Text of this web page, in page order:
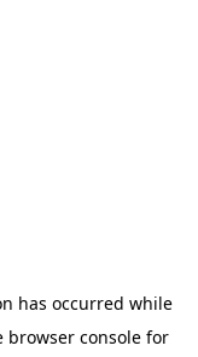
has occurred while
browser consolefor